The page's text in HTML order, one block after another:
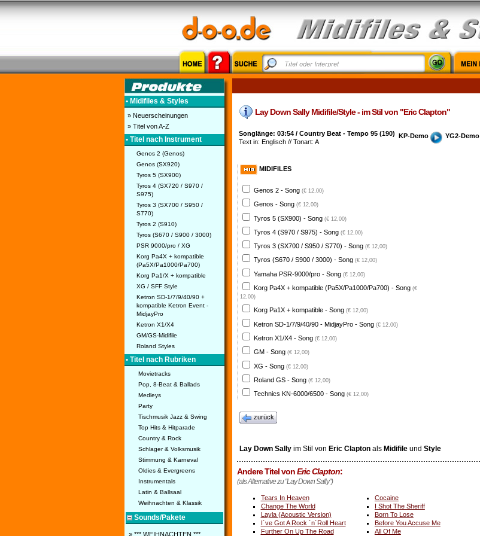
• Midifiles & Styles
» Neuerscheinungen
» Titel von A-Z
• Titel nach Instrument
Genos 2 (Genos)
Genos (SX920)
Tyros 5 (SX900)
Tyros 4 (SX720 / S970 /
S975)
Tyros 3 (SX700 / S950 /
S770)
Tyros 2 (S910)
Tyros (S670 / S900 / 3000)
PSR 9000/pro / XG
Korg Pa4X + kompatible
(Pa5X/Pa1000/Pa700)
Korg Pa1/X + kompatible
XG / SFF Style
Ketron SD-1/7/9/40/90 +
kompatible Ketron Event -
MidjayPro
Ketron X1/X4
GM/GS-Midifile
Roland Styles
• Titel nach Rubriken
Movietracks
Pop, 8-Beat & Ballads
Medleys
Party
Tischmusik Jazz & Swing
Top Hits & Hitparade
Country & Rock
Schlager & Volksmusik
Stimmung & Karneval
Oldies & Evergreens
Instrumentals
Latin & Ballsaal
Weihnachten & Klassik
Sounds/Pakete
» *** WEIHNACHTEN ***
Lay Down Sally Midifile/Style - im Stil von "Eric Clapton"
Songlänge: 03:54 / Country Beat - Tempo 95 (190)
Text in: Englisch // Tonart: A
KP-Demo YG2-Demo
MIDIFILES
Genos 2 - Song (€ 12,00)
Genos - Song (€ 12,00)
Tyros 5 (SX900) - Song (€ 12,00)
Tyros 4 (S970 / S975) - Song (€ 12,00)
Tyros 3 (SX700 / S950 / S770) - Song (€ 12,00)
Tyros (S670 / S900 / 3000) - Song (€ 12,00)
Yamaha PSR-9000/pro - Song (€ 12,00)
Korg Pa4X + kompatible (Pa5X/Pa1000/Pa700) - Song (€
12,00)
Korg Pa1X + kompatible - Song (€ 12,00)
Ketron SD-1/7/9/40/90 - MidjayPro - Song (€ 12,00)
Ketron X1/X4 - Song (€ 12,00)
GM - Song (€ 12,00)
XG - Song (€ 12,00)
Roland GS - Song (€ 12,00)
Technics KN-6000/6500 - Song (€ 12,00)
zurück
Lay Down Sallyim Stil von Eric Claptonals Midifileund Style
Andere Titel vonEric Clapton:
(als Alternative zu "Lay Down Sally")
Tears In Heaven Cocaine
Change The World
I Shot The Sheriff
Layla (Acoustic Version)
Born To Lose
I´ve Got A Rock ´n´Roll Heart
Before You Accuse Me
Further On Up The Road
All Of Me